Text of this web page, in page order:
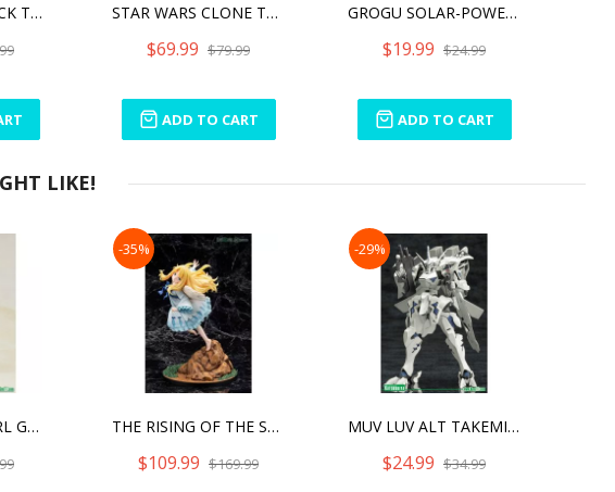
STAR WARS SHOCK TROOPER STAR WARS CLONE TROOPER
$69.99 $79.99
ADD TO CART
GROGU SOLAR-POWERED DASHBOARD WAVER
$19.99 $24.99
ADD TO CART
LIKE!
FRAME ARMS GIRL GOURAI-KAI (WITH FRAME ARMS GIRLS) FINAL BATTLE VER.
-35%
THE RISING OF THE SHIELD HERO SEASON 2 FILO
$109.99 $169.99
-29%
MUV LUV ALT TAKEMIKADUCHI TYPE -00A PLASTIC MODEL KIT [2021]
$24.99 $34.99